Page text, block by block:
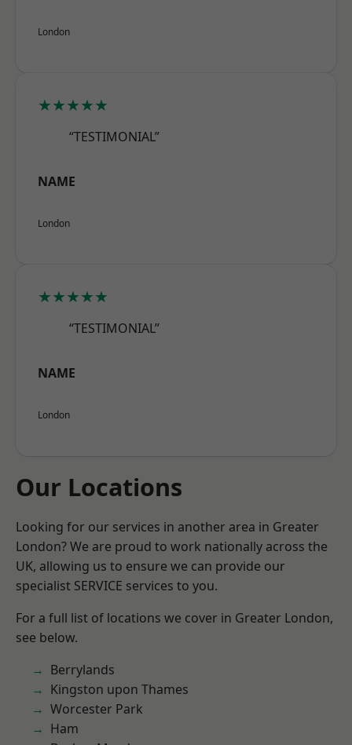
London
★★★★★
“TESTIMONIAL”
NAME
London
★★★★★
“TESTIMONIAL”
NAME
London
Our Locations
Looking for our services in another area in Greater
London? We are proud to work nationally across the
UK, allowing us to ensure we can provide our
specialist SERVICE services to you.
For a full list of locations we cover in Greater London,
see below.
Berrylands
Kingston upon Thames
Worcester Park
Ham